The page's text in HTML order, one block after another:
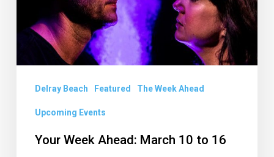
16
Delray Beach Featured The Week Ahead
Upcoming Events
Your Week Ahead: March 10 to 16